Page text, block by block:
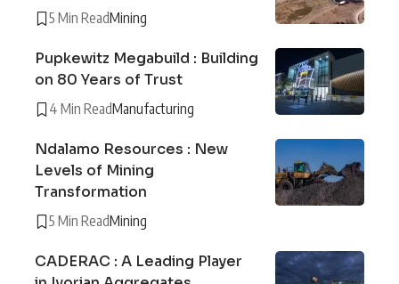
5 Min ReadMining
Pupkewitz Megabuild : Building
on 80 Years of Trust
4 Min ReadManufacturing
Ndalamo Resources : New
Levels of Mining
Transformation
5 Min ReadMining
CADERAC : A Leading Player